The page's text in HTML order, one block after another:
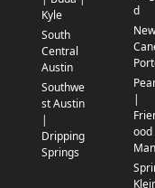
Kyle
South
Central
Austin
Southwe
st Austin
|
Dripping
Springs
d
New
|
ood